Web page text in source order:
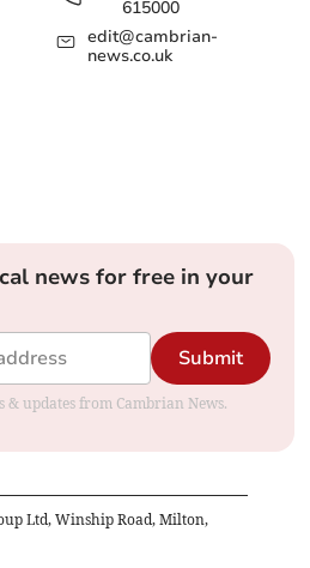
615000
edit@cambrian-
news.co.uk
news for free in your
Submit
& updates from Cambrian News.
Ltd, Winship Road, Milton,